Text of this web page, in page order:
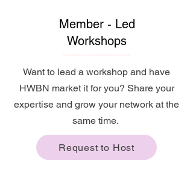
Member - Led
Workshops
Want to lead a workshop and have
HWBN market it for you? Share your
expertise and grow your network at the
same time.
Request to Host